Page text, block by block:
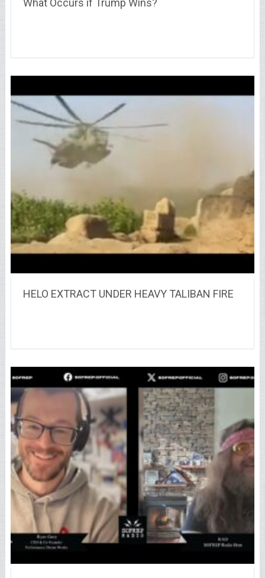
HELO EXTRACT UNDER HEAVY TALIBAN FIRE